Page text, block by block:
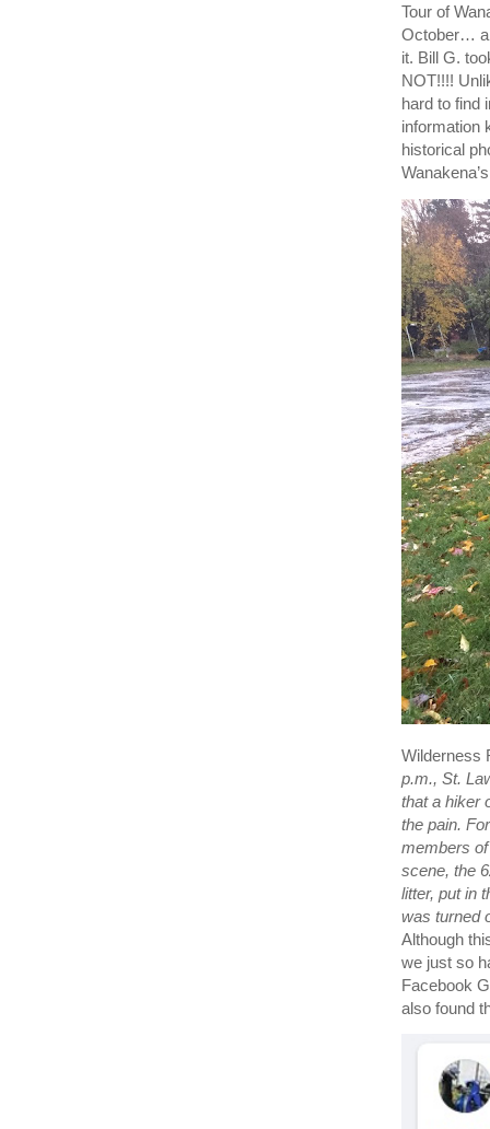
Tour of
October…
it. Bill G.
NOT!!!!
hard to find
information
historical
Wilderness
p.m., St.
that a hiker
the pain.
members
scene, the
litter, put in
was turned
Although
we just so
Facebook
also found